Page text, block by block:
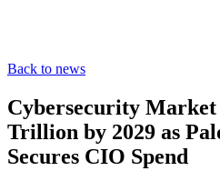
Back to news
Cybersecurity Market
Trillion by 2029 as
Secures CIO Spend